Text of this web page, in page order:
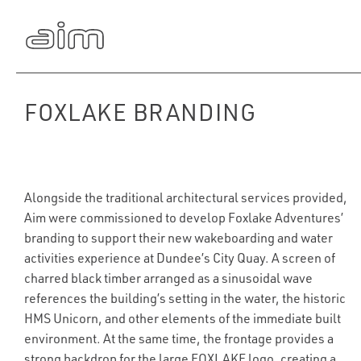
FOXLAKE BRANDING
Alongside the traditional architectural services provided,
Aim were commissioned to develop Foxlake Adventures’
branding to support their new wakeboarding and water
activities experience at Dundee’s City Quay. A screen of
charred black timber arranged as a sinusoidal wave
references the building’s setting in the water, the historic
HMS Unicorn, and other elements of the immediate built
environment. At the same time, the frontage provides a